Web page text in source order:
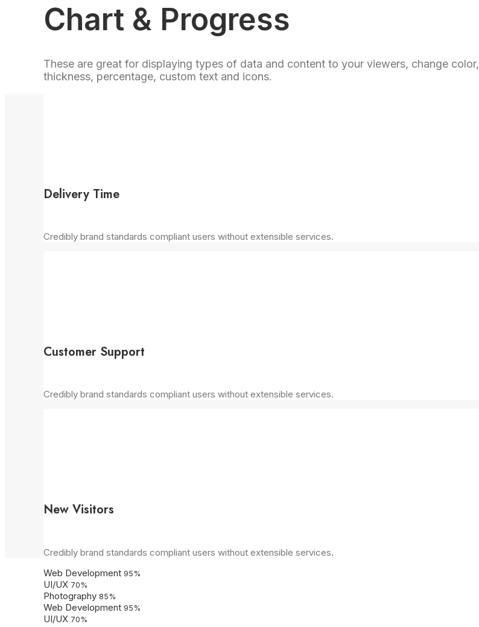
Chart & Progress
These are great for displaying types of data and content to your viewers, change color,
thickness, percentage, custom text and icons.
Delivery Time
Credibly brand standards compliant users without extensible services.
Customer Support
Credibly brand standards compliant users without extensible services.
New Visitors
Credibly brand standards compliant users without extensible services.
Web Development 95 %
UI/UX 70 %
Photography 85 %
Web Development 95 %
UI/UX 70 %